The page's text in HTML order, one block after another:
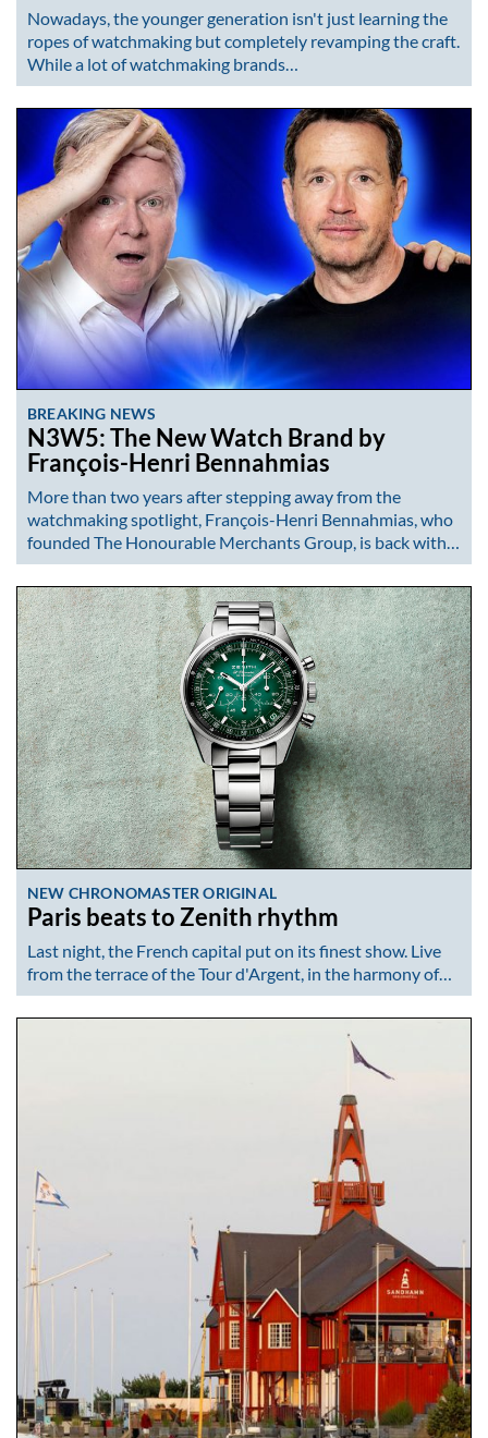
Nowadays, the younger generation isn't just learning the
ropes of watchmaking but completely revamping the craft.
While a lot of watchmaking brands…
BREAKING NEWS
N3W5: The New Watch Brand by
François-Henri Bennahmias
More than two years after stepping away from the
watchmaking spotlight, François-Henri Bennahmias, who
founded The Honourable Merchants Group, is back with…
NEW CHRONOMASTER ORIGINAL
Paris beats to Zenith rhythm
Last night, the French capital put on its finest show. Live
from the terrace of the Tour d'Argent, in the harmony of…